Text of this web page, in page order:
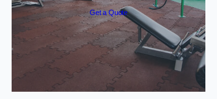
Get a Quote